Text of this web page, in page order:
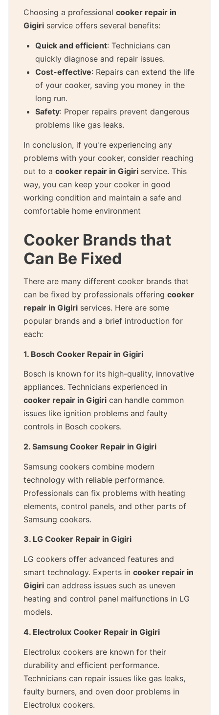
Choosing a professional cooker repair in
Gigiri service offers several benefits:
Quick and efficient: Technicians can
quickly diagnose and repair issues.
Cost-effective: Repairs can extend the life
of your cooker, saving you money in the
long run.
Safety: Proper repairs prevent dangerous
problems like gas leaks.
In conclusion, if you're experiencing any
problems with your cooker, consider reaching
out to a cooker repair in Gigiri service. This
way, you can keep your cooker in good
working condition and maintain a safe and
comfortable home environment
Cooker Brands that
Can Be Fixed
There are many different cooker brands that
can be fixed by professionals offering cooker
repair in Gigiri services. Here are some
popular brands and a brief introduction for
each:
1. Bosch Cooker Repair in Gigiri
Bosch is known for its high-quality, innovative
appliances. Technicians experienced in
cooker repair in Gigiri can handle common
issues like ignition problems and faulty
controls in Bosch cookers.
2. Samsung Cooker Repair in Gigiri
Samsung cookers combine modern
technology with reliable performance.
Professionals can fix problems with heating
elements, control panels, and other parts of
Samsung cookers.
3. LG Cooker Repair in Gigiri
LG cookers offer advanced features and
smart technology. Experts in cooker repair in
Gigiri can address issues such as uneven
heating and control panel malfunctions in LG
models.
4. Electrolux Cooker Repair in Gigiri
Electrolux cookers are known for their
durability and efficient performance.
Technicians can repair issues like gas leaks,
faulty burners, and oven door problems in
Electrolux cookers.